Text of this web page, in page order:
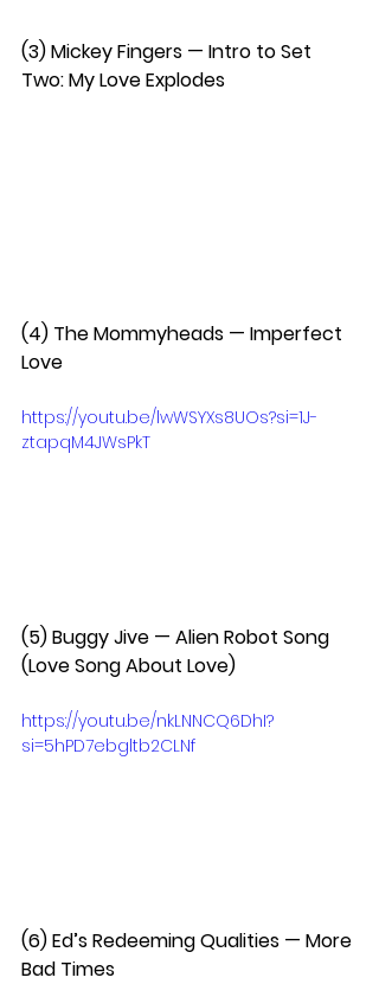
(3) Mickey Fingers — Intro to Set
Two: My Love Explodes
(4) The Mommyheads — Imperfect
Love
https://youtu.be/lwWSYXs8UOs?si=1J-
ztapqM4JWsPkT
(5) Buggy Jive — Alien Robot Song
(Love Song About Love)
https://youtu.be/nkLNNCQ6DhI?
si=5hPD7ebgltb2CLNf
(6) Ed’s Redeeming Qualities — More
Bad Times